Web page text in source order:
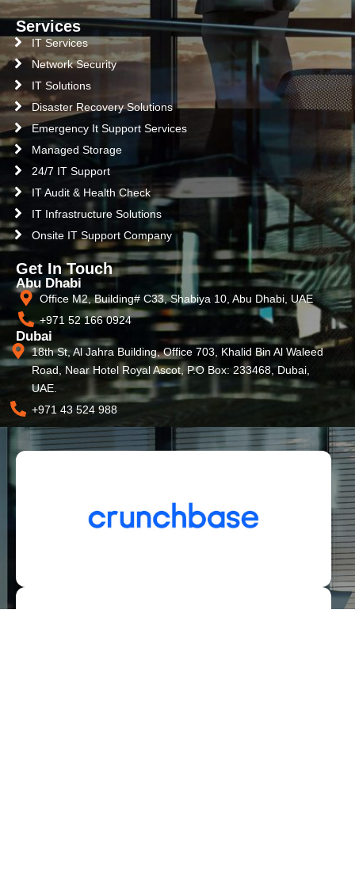
Services
IT Services
Network Security
IT Solutions
Disaster Recovery Solutions
Emergency It Support Services
Managed Storage
24/7 IT Support
IT Audit & Health Check
IT Infrastructure Solutions
Onsite IT Support Company
Get In Touch
Abu Dhabi
Office M2, Building# C33, Shabiya 10, Abu Dhabi, UAE
+971 52 166 0924
Dubai
18th St, Al Jahra Building, Office 703, Khalid Bin Al Waleed
Road, Near Hotel Royal Ascot, P.O Box: 233468, Dubai,
UAE.
+971 43 524 988